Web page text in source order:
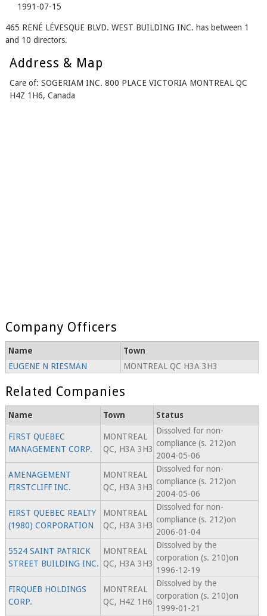
1991-07-15
465 RENÉ LÉVESQUE BLVD. WEST BUILDING INC. has between 1
and 10 directors.
Address & Map
Care of: SOGERIAM INC. 800 PLACE VICTORIA MONTREAL QC
H4Z 1H6, Canada
Company Officers
Name
Town
EUGENE N RIESMAN
MONTREAL QC H3A 3H3
Related Companies
Name Town Status
FIRST QUEBEC
MANAGEMENT CORP.
MONTREAL
QC, H3A 3H3
Dissolved for non-
compliance (s. 212)on
2004-05-06
AMENAGEMENT
FIRSTCLIFF INC.
MONTREAL
QC, H3A 3H3
Dissolved for non-
compliance (s. 212)on
2004-05-06
FIRST QUEBEC REALTY
(1980) CORPORATION
MONTREAL
QC, H3A 3H3
Dissolved for non-
compliance (s. 212)on
2006-01-04
5524 SAINT PATRICK
STREET BUILDING INC.
MONTREAL
QC, H3A 3H3
Dissolved by the
corporation (s. 210)on
1996-12-19
FIRQUEB HOLDINGS
CORP.
MONTREAL
QC, H4Z 1H6
Dissolved by the
corporation (s. 210)on
1999-01-21